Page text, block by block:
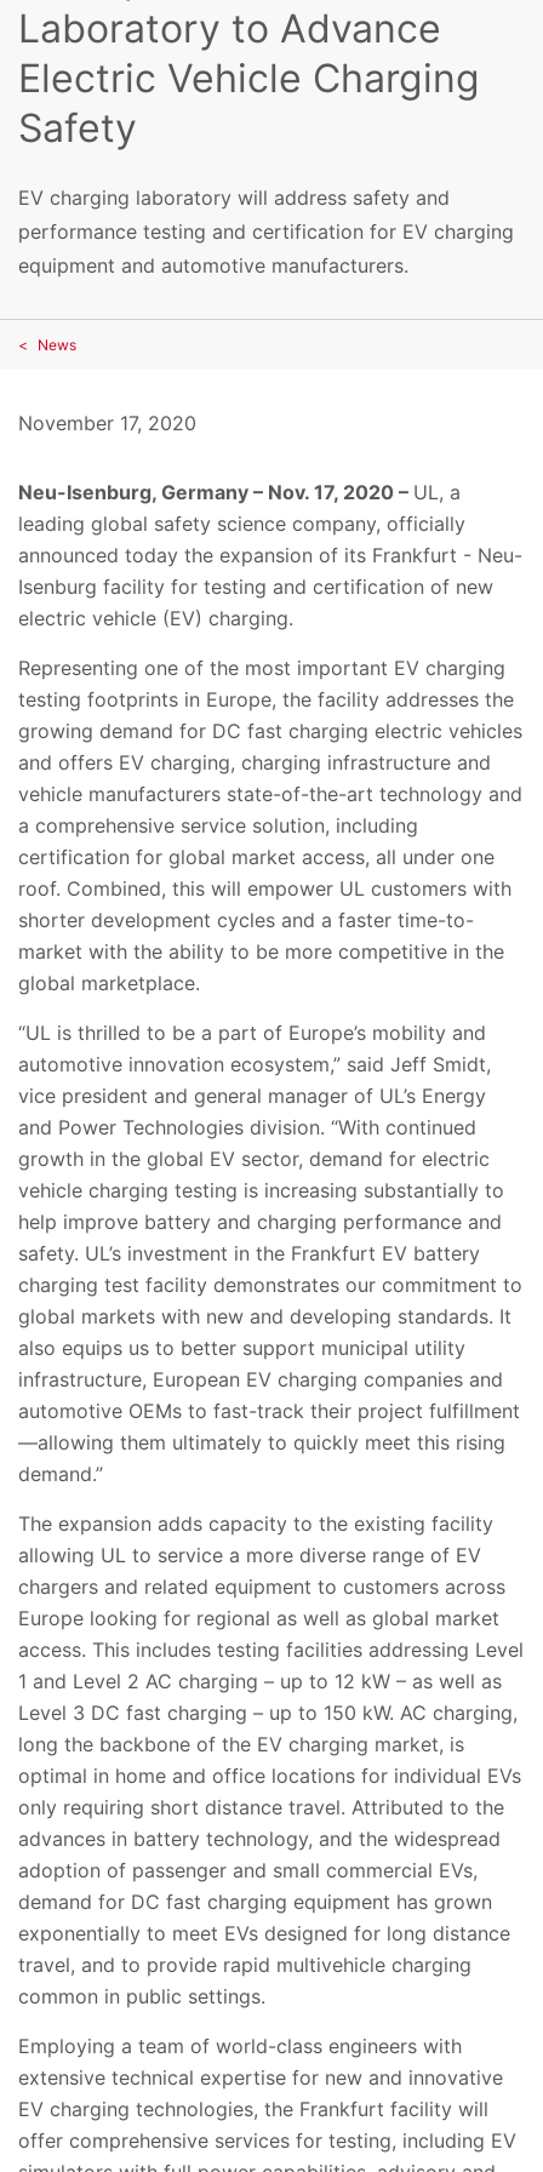
Laboratory to Advance
Electric Vehicle Charging
Safety
EV charging laboratory will address safety and
performance testing and certification for EV charging
equipment and automotive manufacturers.
News
November 17, 2020
Neu-Isenburg, Germany – Nov. 17, 2020 – UL, a
leading global safety science company, officially
announced today the expansion of its Frankfurt - Neu-
Isenburg facility for testing and certification of new
electric vehicle (EV) charging.
Representing one of the most important EV charging
testing footprints in Europe, the facility addresses the
growing demand for DC fast charging electric vehicles
and offers EV charging, charging infrastructure and
vehicle manufacturers state-of-the-art technology and
a comprehensive service solution, including
certification for global market access, all under one
roof. Combined, this will empower UL customers with
shorter development cycles and a faster time-to-
market with the ability to be more competitive in the
global marketplace.
“UL is thrilled to be a part of Europe’s mobility and
automotive innovation ecosystem,” said Jeff Smidt,
vice president and general manager of UL’s Energy
and Power Technologies division. “With continued
growth in the global EV sector, demand for electric
vehicle charging testing is increasing substantially to
help improve battery and charging performance and
safety. UL’s investment in the Frankfurt EV battery
charging test facility demonstrates our commitment to
global markets with new and developing standards. It
also equips us to better support municipal utility
infrastructure, European EV charging companies and
automotive OEMs to fast-track their project fulfillment
—allowing them ultimately to quickly meet this rising
demand.”
The expansion adds capacity to the existing facility
allowing UL to service a more diverse range of EV
chargers and related equipment to customers across
Europe looking for regional as well as global market
access. This includes testing facilities addressing Level
1 and Level 2 AC charging – up to 12 kW – as well as
Level 3 DC fast charging – up to 150 kW. AC charging,
long the backbone of the EV charging market, is
optimal in home and office locations for individual EVs
only requiring short distance travel. Attributed to the
advances in battery technology, and the widespread
adoption of passenger and small commercial EVs,
demand for DC fast charging equipment has grown
exponentially to meet EVs designed for long distance
travel, and to provide rapid multivehicle charging
common in public settings.
Employing a team of world-class engineers with
extensive technical expertise for new and innovative
EV charging technologies, the Frankfurt facility will
offer comprehensive services for testing, including EV